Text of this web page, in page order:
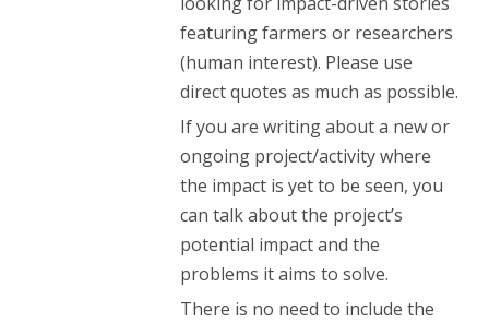
featuring farmers or researchers
(human interest). Please use
direct quotes as much as possible.
If you are writing about a new or
ongoing project/activity where
the impact is yet to be seen, you
can talk about the project’s
potential impact and the
problems it aims to solve.
There is no need to include the